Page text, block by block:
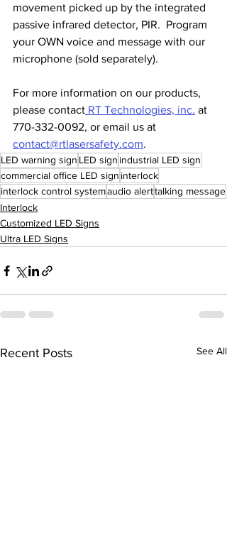
movement picked up by the integrated
passive infrared detector, PIR.  Program
your OWN voice and message with our
microphone (sold separately).
For more information on our products,
please contact RT Technologies, inc. at
770-332-0092, or email us at
contact@rtlasersafety.com.
LED warning sign LED sign industrial LED sign
commercial office LED sign interlock
interlock control systemaudio alerttalking message
Interlock
Customized LED Signs
Ultra LED Signs
Recent Posts See All